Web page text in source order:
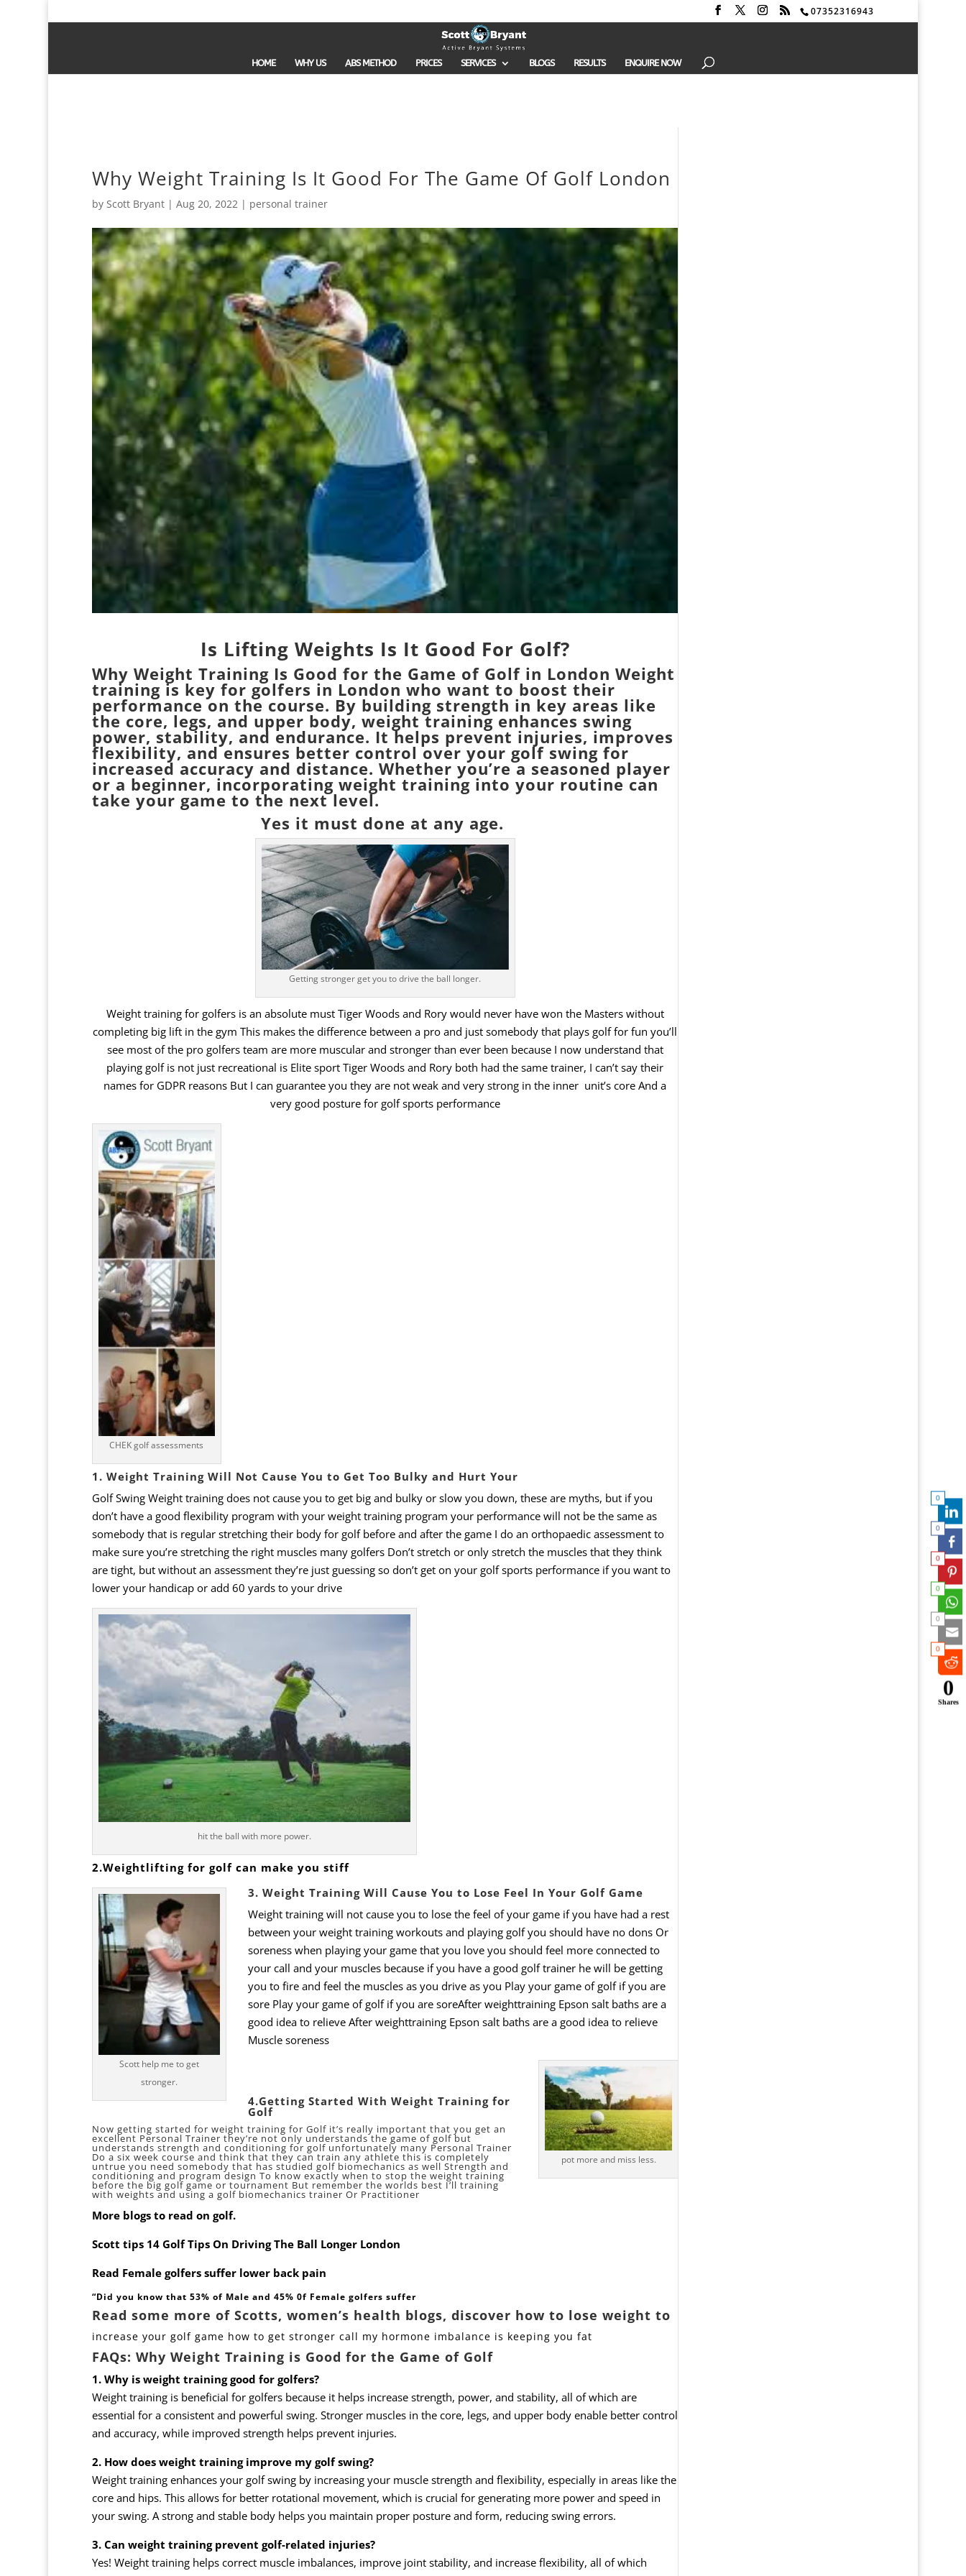
07352316943
HOME WHY US ABS METHOD PRICES SERVICES BLOGS RESULTS ENQUIRE NOW
Why Weight Training Is It Good For The Game Of Golf London
by Scott Bryant| Aug 20, 2022| personal trainer
Is Lifting Weights Is It Good For Golf?
Why Weight Training Is Good for the Game of Golf in London Weight
training is key for golfers in London who want to boost their
performance on the course. By building strength in key areas like
the core, legs, and upper body, weight training enhances swing
power, stability, and endurance. It helps prevent injuries, improves
flexibility, and ensures better control over your golf swing for
increased accuracy and distance. Whether you’re a seasoned player
or a beginner, incorporating weight training into your routine can
take your game to the next level.
Yes it must done at any age.
Getting stronger get you to drive the ball longer.
Weight training for golfers is an absolute must Tiger Woodsand Rory would never have won the Masters without
completing big lift in the gym This makes the difference between a pro and justsomebody that plays golf for fun you’ll
see most of the pro golfers team are more muscular and stronger than ever been because I now understand that
playing golf is not just recreational is ElitesportTiger Woods and Rory both had the same trainer, I can’t say their
names for GDPR reasons But I can guarantee you they are not weak and very strong in the inner unit’s core And a
very good posture for golf sports performance
CHEK golf assessments
1. Weight Training Will Not Cause You to Get Too Bulky and Hurt Your
Golf Swing Weight training does not cause you to get big and bulky or slow you down, these are myths, but if you
don’t have a good flexibility program with your weight training program your performance will not be the same as
somebody that is regular stretching their body for golf before and after the game I do an orthopaedic assessment to
make sure you’re stretching the right muscles many golfers Don’t stretch or only stretch the muscles that they think
are tight, but without an assessment they’re just guessing so don’t get on your golf sports performance if you want to
lower your handicap or add 60 yards to your drive
hit the ball with more power.
2.Weightlifting for golf can make you stiff
Scott help me to get
stronger.
3. Weight Training Will Cause You to Lose Feel In Your Golf Game
Weight training will not cause you to lose the feel of your game if you have had a rest
between your weight training workouts and playing golf you should have no dons Or
soreness when playing your game that you love you should feel more connected to
your call and your muscles because if you have a good golf trainer he will be getting
you to fire and feel the muscles as you drive as you Play your game of golf if you are
sore Play your game of golf if you are soreAfter weighttraining Epson salt baths are a
good idea to relieve After weighttraining Epson salt baths are a good idea to relieve
Muscle soreness
pot more and miss less.
4.Getting Started With Weight Training for
Golf
Now getting started for weight training for Golf it’s really important that you get an
excellent Personal Trainer they’re not only understands the game of golf but
understands strength and conditioning for golf unfortunately many Personal Trainer
Do a six week course and think that they can train any athlete this is completely
untrue you need somebody that has studied golf biomechanics as well Strength and
conditioning and program design To know exactly when to stop the weight training
before the big golf game or tournament But remember the worlds best I’ll training
with weights and using a golf biomechanics trainer Or Practitioner
More blogs to read on golf.
Scott tips 14 Golf Tips On Driving The Ball Longer London
Read Female golfers suffer lower back pain
“Did you know that 53% of Male and 45% 0f Female golfers suffer
Read some more of Scotts, women’s health blogs, discover how to lose weight to
increase your golf game how to get stronger call my hormone imbalance is keeping you fat
FAQs: Why Weight Training is Good for the Game of Golf
1. Why is weight training good for golfers?
Weight training is beneficial for golfers because it helps increase strength, power, and stability, all of which are
essential for a consistent and powerful swing. Stronger muscles in the core, legs, and upper body enable better control
and accuracy, while improved strength helps prevent injuries.
2. How does weight training improve my golf swing?
Weight training enhances your golf swing by increasing your muscle strength and flexibility, especially in areas like the
core and hips. This allows for better rotational movement, which is crucial for generating more power and speed in
your swing. A strong and stable body helps you maintain proper posture and form, reducing swing errors.
3. Can weight training prevent golf-related injuries?
Yes! Weight training helps correct muscle imbalances, improve joint stability, and increase flexibility, all of which
0
0
0
0
0
0
0
Shares